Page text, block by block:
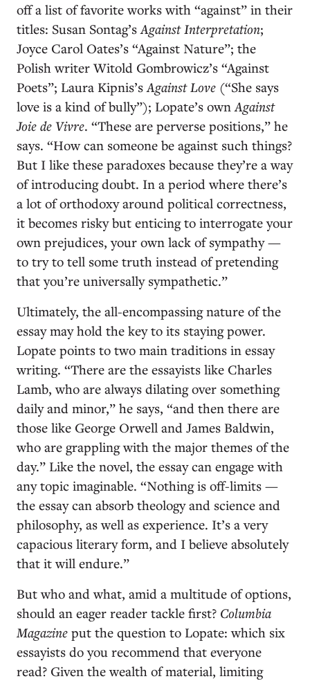
off a list of favorite works with “against” in their
titles: Susan Sontag’sAgainst Interpretation;
Joyce Carol Oates’s “Against Nature”; the
Polish writer Witold Gombrowicz’s “Against
Poets”; Laura Kipnis’sAgainst Love (“She says
love is a kind of bully”); Lopate’s ownAgainst
Joie de Vivre. “These are perverse positions,” he
says. “How can someone be against such things?
But I like these paradoxes because they’re a way
of introducing doubt. In a period where there’s
a lot of orthodoxy around political correctness,
it becomes risky but enticing to interrogate your
own prejudices, your own lack of sympathy —
to try to tell some truth instead of pretending
that you’re universally sympathetic.”
Ultimately, the all-encompassing nature of the
essay may hold the key to its staying power.
Lopate points to two main traditions in essay
writing. “There are the essayists like Charles
Lamb, who are always dilating over something
daily and minor,” he says, “and then there are
those like George Orwell and James Baldwin,
who are grappling with the major themes of the
day.” Like the novel, the essay can engage with
any topic imaginable. “Nothing is off-limits —
the essay can absorb theology and science and
philosophy, as well as experience. It’s a very
capacious literary form, and I believe absolutely
that it will endure.”
But who and what, amid a multitude of options,
should an eager reader tackle first? Columbia
Magazine put the question to Lopate: which six
essayists do you recommend that everyone
read? Given the wealth of material, limiting